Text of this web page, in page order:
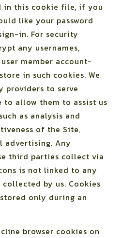
in this cookie file, if you
like your password
in. For security
any usernames,
member account-
in such cookies. We
to serve
allow them to assist us
as analysis and
of the Site,
advertising. Any
third parties collect via
is not linked to any
by us. Cookies
only during an
browser cookies on